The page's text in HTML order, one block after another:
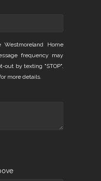
Home
frequency may
out by texting "STOP".
more details.